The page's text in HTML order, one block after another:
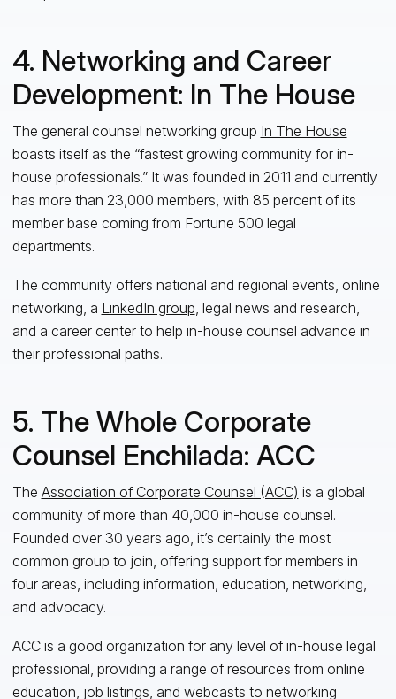
4. Networking and Career
Development: In The House
The general counsel networking group In The House
boasts itself as the “fastest growing community for in-
house professionals.” It was founded in 2011 and currently
has more than 23,000 members, with 85 percent of its
member base coming from Fortune 500 legal
departments.
The community offers national and regional events, online
networking, a LinkedIn group , legal news and research,
and a career center to help in-house counsel advance in
their professional paths.
5. The Whole Corporate
Counsel Enchilada: ACC
The Association of Corporate Counsel (ACC) is a global
community of more than 40,000 in-house counsel.
Founded over 30 years ago, it’s certainly the most
common group to join offering support for members in
four areas, including information, education, networking,
and advocacy.
ACC is a good organization for any level of in-house legal
professional providing a range of resources from online
education, job listings, and webcasts to networking